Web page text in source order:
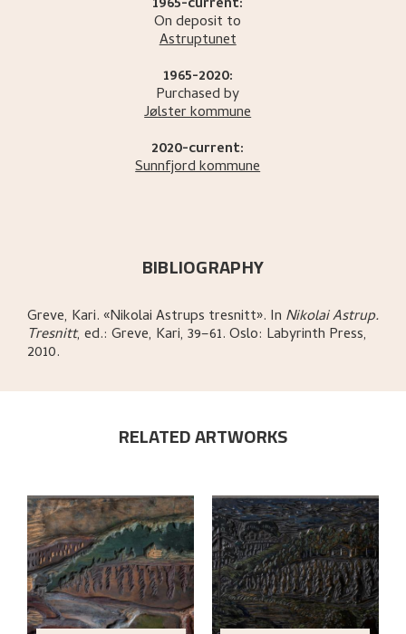
1965-current:
On deposit to
Astruptunet
1965-2020:
Purchased by
Jølster kommune
2020-current:
Sunnfjord kommune
BIBLIOGRAPHY
Greve, Kari.«Nikolai Astrups tresnitt». In Nikolai Astrup.
Tresnitt, ed.: Greve, Kari, 39–61.Oslo: Labyrinth Press,
2010.
RELATED ARTWORKS